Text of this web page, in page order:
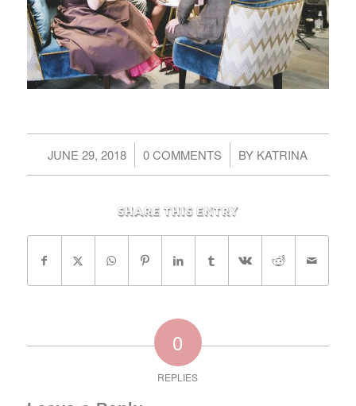
JUNE 29, 2018
/ 0 COMMENTS
/ BY KATRINA
Share this entry
0
REPLIES